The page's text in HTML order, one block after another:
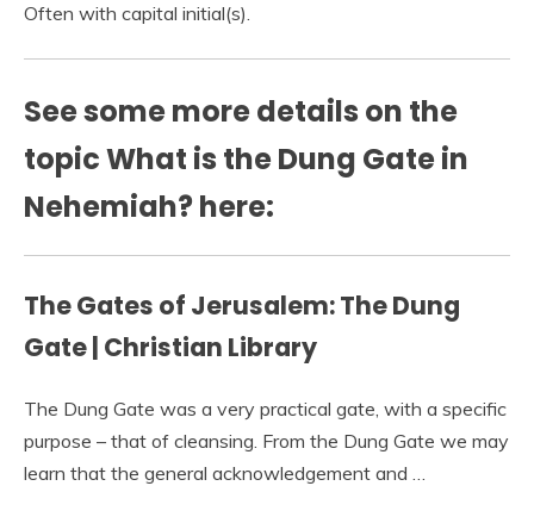
Often with capital initial(s).
See some more details on the
topic What is the Dung Gate in
Nehemiah? here:
The Gates of Jerusalem: The Dung
Gate | Christian Library
The Dung Gate was a very practical gate, with a specific
purpose – that of cleansing. From the Dung Gate we may
learn that the general acknowledgement and …